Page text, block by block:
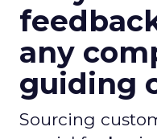
any
guiding
Sourcing